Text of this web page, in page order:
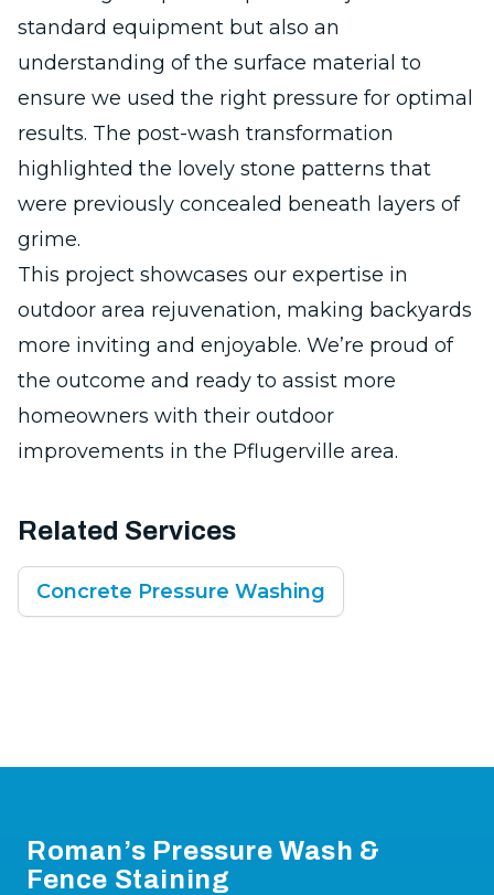
standard equipment but also an
understanding of the surface material to
ensure we used the right pressure for optimal
results. The post-wash transformation
highlighted the lovely stone patterns that
were previously concealed beneath layers of
grime.
This project showcases our expertise in
outdoor area rejuvenation, making backyards
more inviting and enjoyable. We’re proud of
the outcome and ready to assist more
homeowners with their outdoor
improvements in the Pflugerville area.
Related Services
Concrete Pressure Washing
Roman’s Pressure Wash &
Fence Staining